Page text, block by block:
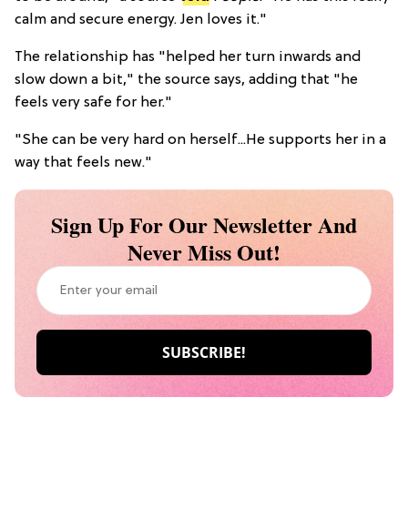
calm and secure energy. Jen loves it."
The relationship has "helped her turn inwards and
slow down a bit," the source says, adding that "he
feels very safe for her."
"She can be very hard on herself...He supports her in a
way that feels new."
Sign Up For Our Newsletter And
Never Miss Out!